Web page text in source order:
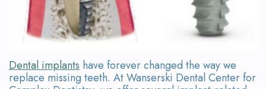
Dr.
Michael
Wanserski
Meet
on-
4®
Treatment
an
Appointment
Dental implants have forever changed the way we
replace missing teeth. At Wanserski Dental Center for